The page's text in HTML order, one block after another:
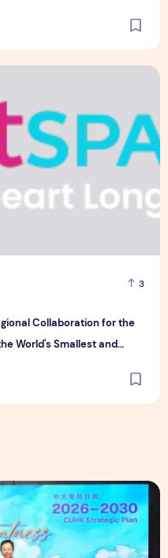
3
Collaboration for the
World's Smallest and
Collaboration for
Plan: Leaping to